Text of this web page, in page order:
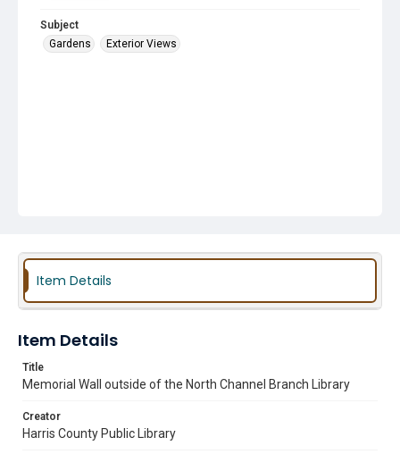
Subject
Gardens
Exterior Views
Item Details
Item Details
Title
Memorial Wall outside of the North Channel Branch Library
Creator
Harris County Public Library